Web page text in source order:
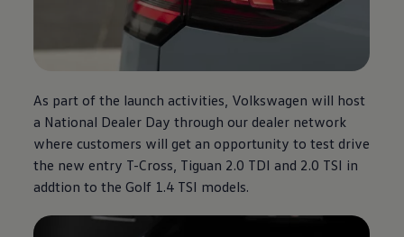
As part of the launch activities, Volkswagen will host
a National Dealer Day through our dealer network
where customers will get an opportunity to test drive
the new entry T-Cross, Tiguan 2.0 TDI and 2.0 TSI in
addtion to the Golf 1.4 TSI models.